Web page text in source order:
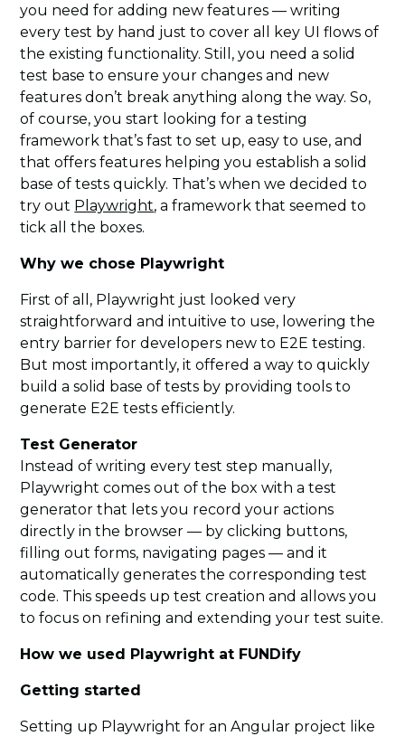
you need for adding new features — writing
every test by hand just to cover all key UI flows of
the existing functionality. Still, you need a solid
test base to ensure your changes and new
features don’t break anything along the way. So,
of course, you start looking for a testing
framework that’s fast to set up, easy to use, and
that offers features helping you establish a solid
base of tests quickly. That’s when we decided to
try out Playwright, a framework that seemed to
tick all the boxes.
Why we chose Playwright
First of all, Playwright just looked very
straightforward and intuitive to use, lowering the
entry barrier for developers new to E2E testing.
But most importantly, it offered a way to quickly
build a solid base of tests by providing tools to
generate E2E tests efficiently.
Test Generator
Instead of writing every test step manually,
Playwright comes out of the box with a test
generator that lets you record your actions
directly in the browser — by clicking buttons,
filling out forms, navigating pages — and it
automatically generates the corresponding test
code. This speeds up test creation and allows you
to focus on refining and extending your test suite.
How we used Playwright at FUNDify
Getting started
Setting up Playwright for an Angular project like